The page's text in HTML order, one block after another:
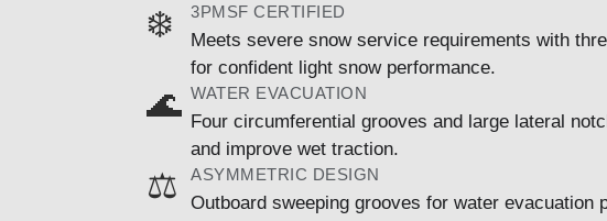
❄️ 3PMSF CERTIFIED
Meets severe snow service requirements with
for confident light snow performance.
🌊 WATER EVACUATION
Four circumferential grooves and large lateral
and improve wet traction.
⚖️ ASYMMETRIC DESIGN
Outboard sweeping grooves for water evacuation